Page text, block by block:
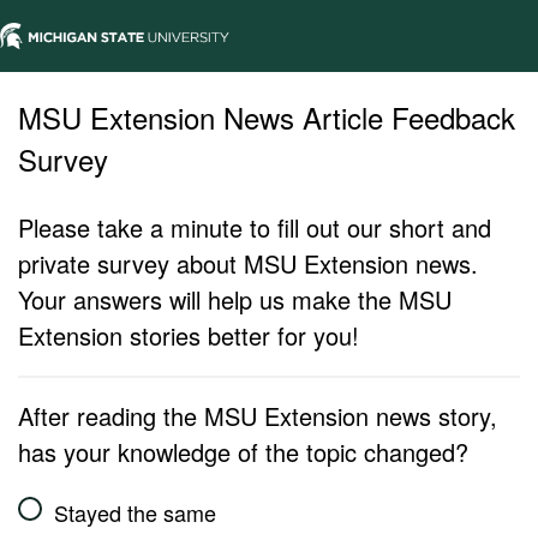
MSU Extension News Article Feedback
Survey
Please take a minute to fill out our short and
private survey about MSU Extension news.
Your answers will help us make the MSU
Extension stories better for you!
After reading the MSU Extension news story,
has your knowledge of the topic changed?
Stayed the same